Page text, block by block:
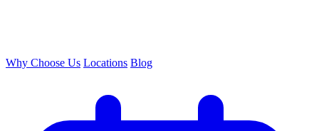
Why Choose Us Locations Blog